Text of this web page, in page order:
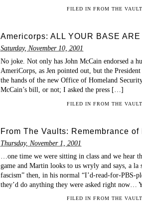
FILED INFROM THE
Americorps: ALL YOUR BASE
Saturday, November 10, 2001
No joke. Not only has John McCain endorsed a
AmeriCorps, as Jen pointed out, but the
the hands of the new Office of Homeland
McCain’s bill, or not; I asked the press […]
FILED INFROM THE
From The Vaults: Remembrance of
Thursday, November 1, 2001
…one time we were sitting in class and we hear
game and Martin looks to us wryly and says, a
fascism” then, in his normal “I’d-read-for-PBS-
they’d do anything they were asked right
FILED INFROM THE